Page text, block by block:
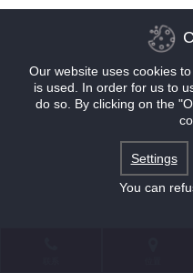
Our website uses cookies
is used. In order for us to
do so. By clicking on the
Settings
You can